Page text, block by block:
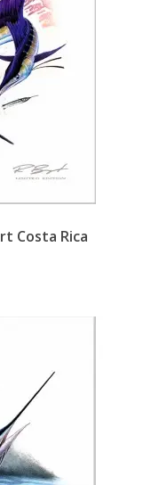
Costa Rica